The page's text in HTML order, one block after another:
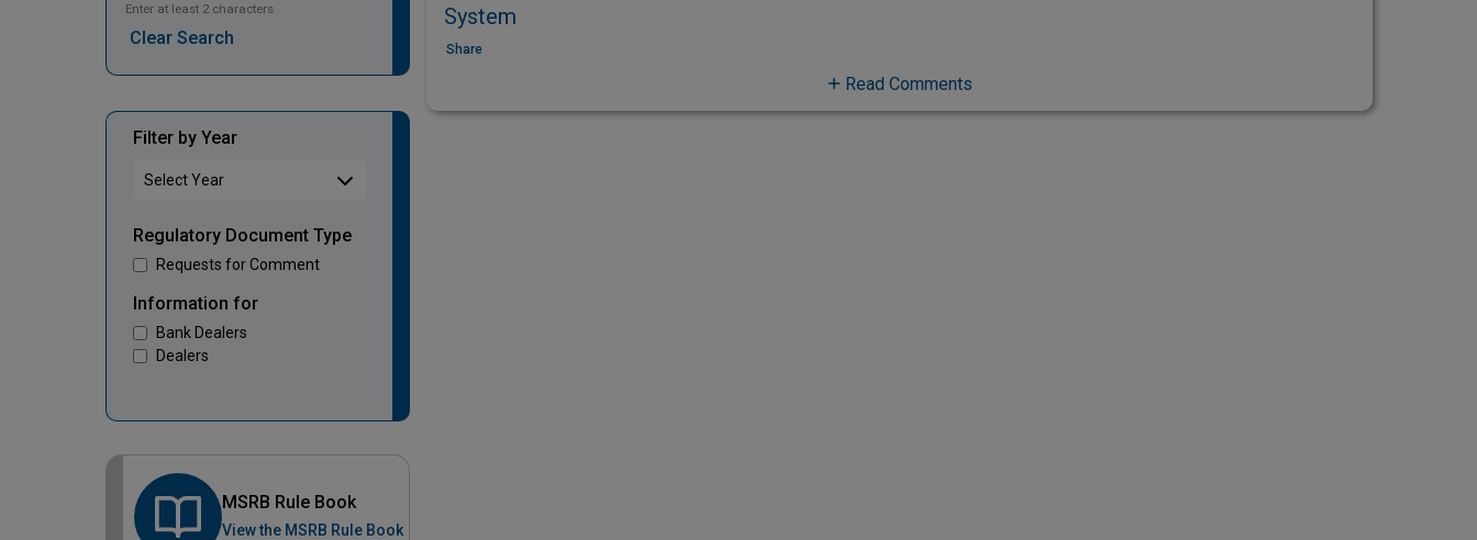
System
Share
Read Comments
Enter at least 2 characters
Clear Search
Filter by Year
Regulatory Document Type
Requests for Comment
Information for
Bank Dealers
Dealers
MSRB Rule Book
View the MSRB Rule Book